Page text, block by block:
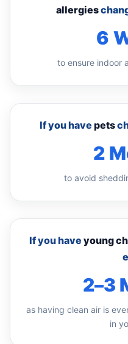
allergies
6
to ensure indoor
If you have pets
2
to avoid
If you have young
2–3
as having clean air is
in